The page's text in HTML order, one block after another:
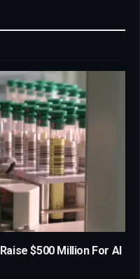
$500 Million For AI